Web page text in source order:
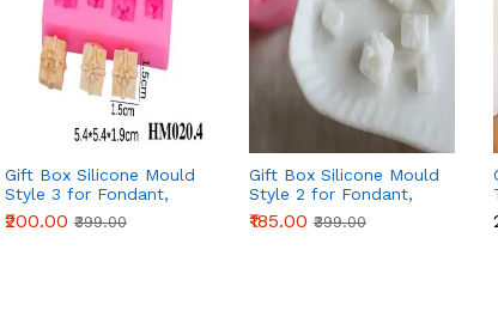
Gift Box Silicone Mould
Style 3 for Fondant,
Chocolate & Cake
Decoration
₹200.00 ₹399.00
Gift Box Silicone Mould
Style 2 for Fondant,
Chocolate & Cake
Decoration
₹185.00 ₹399.00